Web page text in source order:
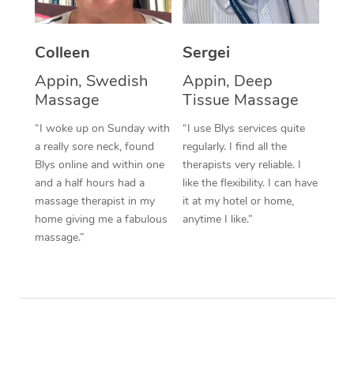
Colleen
Appin, Swedish
Massage
“I woke up on Sunday with
a really sore neck, found
Blys online and within one
and a half hours had a
massage therapist in my
home giving me a fabulous
massage.”
Sergei
Appin, Deep
Tissue Massage
“I use Blys services quite
regularly. I find all the
therapists very reliable. I
like the flexibility. I can have
it at my hotel or home,
anytime I like.”